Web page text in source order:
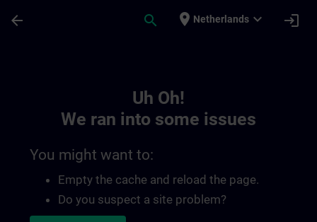
arrow_back search place Netherlands expand_more login
Uh Oh!
We ran into some issues
You might want to:
Empty the cache and reload the page.
Do you suspect a site problem?